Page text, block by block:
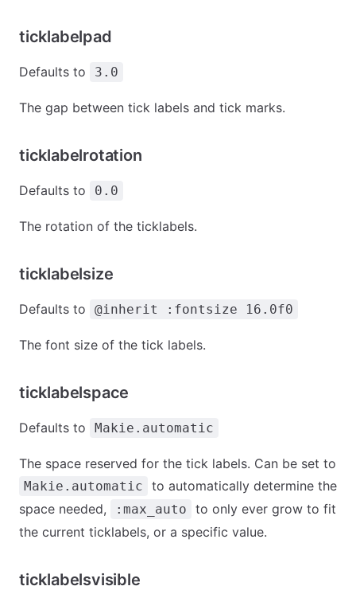
ticklabelpad
Defaults to 3.0
The gap between tick labels and tick marks.
ticklabelrotation
Defaults to 0.0
The rotation of the ticklabels.
ticklabelsize
Defaults to @inherit :fontsize 16.0f0
The font size of the tick labels.
ticklabelspace
Defaults to Makie.automatic
The space reserved for the tick labels. Can be set to
Makie.automatic
to automatically determine the
space needed,
:max_auto
to only ever grow to fit
the current ticklabels, or a specific value.
ticklabelsvisible